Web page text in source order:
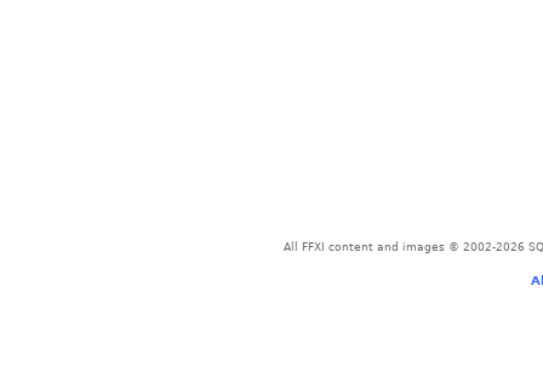
All FFXI content and images © 2002-2026